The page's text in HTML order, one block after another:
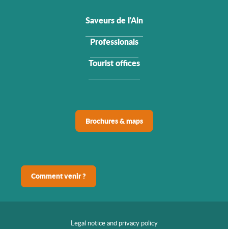
Saveurs de l'Ain
Professionals
Tourist offices
Brochures & maps
Comment venir ?
Legal notice and privacy policy